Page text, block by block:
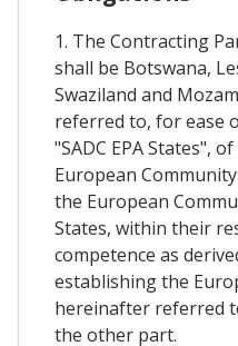
1. The Contracting
shall be Botswana,
Swaziland and
referred to, for ease
"SADC EPA States",
European
the European
States, within their
competence as
establishing the
hereinafter referred
the other part.